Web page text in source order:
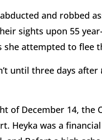
and robbed
sights upon 55
she attempted to flee
until three days after
of December 14, the
Heyka was a